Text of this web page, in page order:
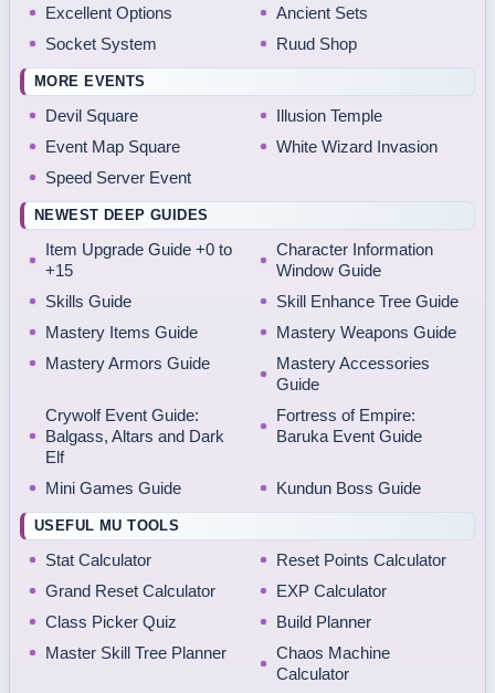
Excellent Options
Ancient Sets
Socket System
Ruud Shop
MORE EVENTS
Devil Square
Illusion Temple
Event Map Square
White Wizard Invasion
Speed Server Event
NEWEST DEEP GUIDES
Item Upgrade Guide +0 to
+15
Character Information
Window Guide
Skills Guide
Skill Enhance Tree Guide
Mastery Items Guide
Mastery Weapons Guide
Mastery Armors Guide
Mastery Accessories
Guide
Crywolf Event Guide:
Balgass, Altars and Dark
Elf
Fortress of Empire:
Baruka Event Guide
Mini Games Guide Kundun Boss Guide
USEFUL MU TOOLS
Stat Calculator
Reset Points Calculator
Grand Reset Calculator
EXP Calculator
Class Picker Quiz
Build Planner
Master Skill Tree Planner
Chaos Machine
Calculator